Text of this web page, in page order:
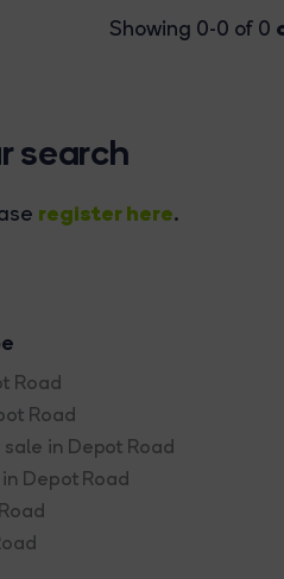
Showing 0-0 of 0
search
register here.
Road
Road
in Depot Road
Depot Road